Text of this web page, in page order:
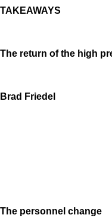
TAKEAWAYS
The return of the high
Brad Friedel
The personnel change